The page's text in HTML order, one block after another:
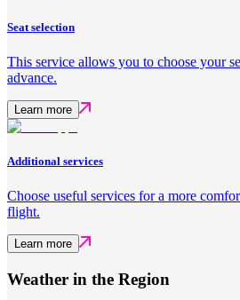
Seat selection
This service allows you to choose your
advance.
Learn more
Additional services
Choose useful services for a more
flight.
Learn more
Weather in the Region